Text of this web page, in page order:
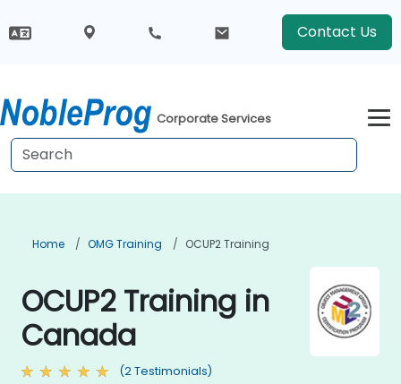
Contact Us
Corporate Services
Home OMG Training OCUP2 Training
OCUP2 Training in
Canada
(2 Testimonials)